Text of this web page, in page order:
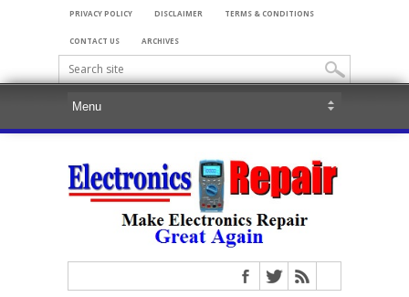
PRIVACY POLICY DISCLAIMER TERMS & CONDITIONS
CONTACT US ARCHIVES